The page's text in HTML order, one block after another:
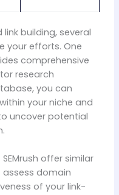
building, several
your efforts. One
comprehensive
research
you can
your niche and
uncover potential
offer similar
domain
of your link-